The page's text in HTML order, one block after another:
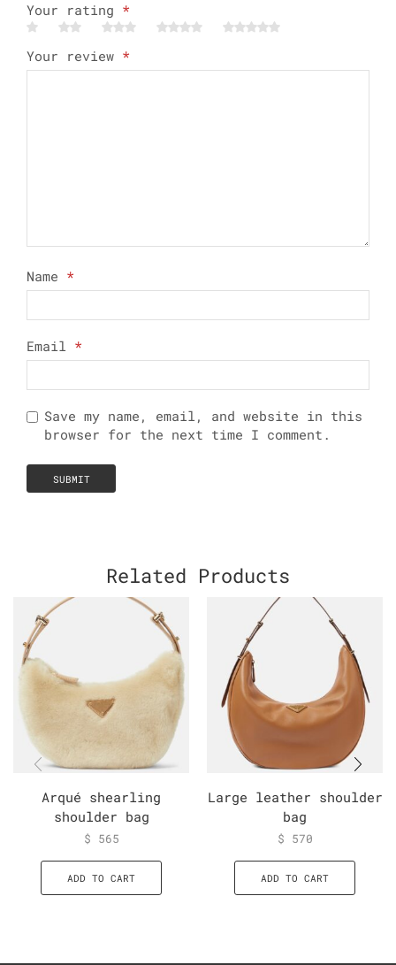
Your rating *
Your review *
Name *
Email *
Save my name, email, and website in this
browser for the next time I comment.
Related Products
Arqué shearling
shoulder bag
$ 565
ADD TO CART
Large leather shoulder
bag
$ 570
ADD TO CART